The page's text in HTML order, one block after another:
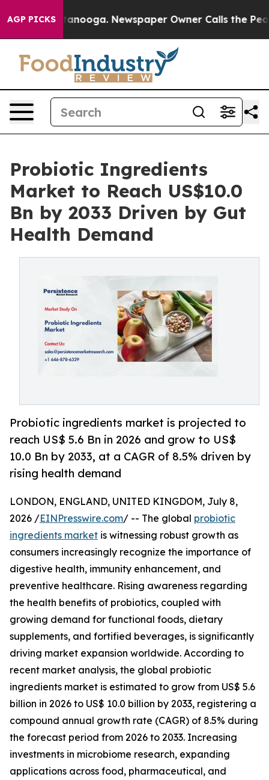
AGP PICKS Newspaper Owner Calls the People
Probiotic Ingredients
Market to Reach US$10.0
Bn by 2033 Driven by Gut
Health Demand
Probiotic ingredients market is projected to
reach US$ 5.6 Bn in 2026 and grow to US$
10.0 Bn by 2033, at a CAGR of 8.5% driven by
rising health demand
LONDON, ENGLAND, UNITED KINGDOM, July 8,
2026 /EINPresswire.com/ -- The global probiotic
ingredients market is witnessing robust growth as
consumers increasingly recognize the importance of
digestive health, immunity enhancement, and
preventive healthcare. Rising awareness regarding
the health benefits of probiotics, coupled with
growing demand for functional foods, dietary
supplements, and fortified beverages, is significantly
driving market expansion worldwide. According to
recent market analysis, the global probiotic
ingredients market is estimated to grow from US$ 5.6
billion in 2026 to US$ 10.0 billion by 2033, registering a
compound annual growth rate (CAGR) of 8.5% during
the forecast period from 2026 to 2033. Increasing
investments in microbiome research, expanding
applications across food, pharmaceutical, and